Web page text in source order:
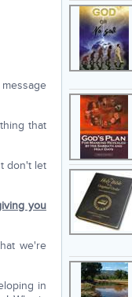
that
don't let
you
we're
in